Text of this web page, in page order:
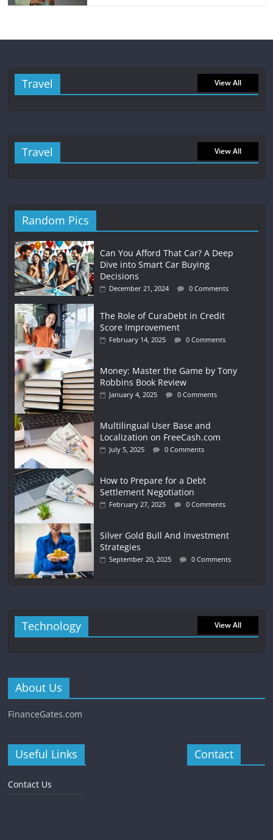
Travel View All
Travel View All
Random Pics
Can You Afford That Car? A Deep
Dive into Smart Car Buying
Decisions
December 21, 2024 0 Comments
The Role of CuraDebt in Credit
Score Improvement
February 14, 2025 0 Comments
Money: Master the Game by Tony
Robbins Book Review
January 4, 2025 0 Comments
Multilingual User Base and
Localization on FreeCash.com
July 5, 2025 0 Comments
How to Prepare for a Debt
Settlement Negotiation
February 27, 2025 0 Comments
Silver Gold Bull And Investment
Strategies
September 20, 2025 0 Comments
Technology View All
About Us
FinanceGates.com
Useful Links
Contact Us
Contact